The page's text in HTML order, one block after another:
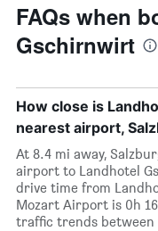
FAQs when
Gschirnwirt
How close is
nearest airport,
At 8.4 mi away,
airport to Landhotel
drive time from
Mozart Airport is 0h
traffic trends